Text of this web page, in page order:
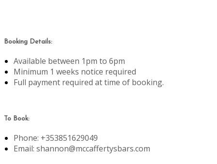
Booking Details:
Available between 1pm to 6pm
Minimum 1 weeks notice required
Full payment required at time of booking.
To Book:
Phone: +353851629049
Email: shannon@mccaffertysbars.com